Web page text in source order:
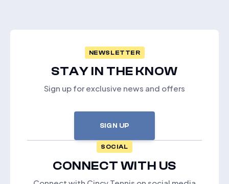
NEWSLETTER
STAY IN THE KNOW
Sign up for exclusive news and offers
SIGN UP
SOCIAL
CONNECT WITH US